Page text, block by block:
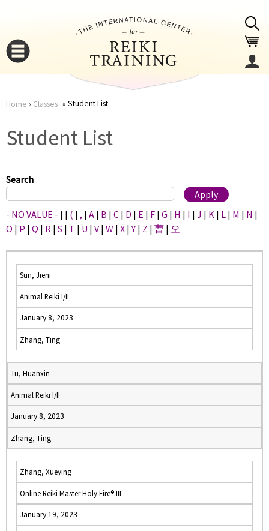
here
Home › Classes Student List
Student List
Search
- NO VALUE - | | ( | , | A | B | C | D | E | F | G | H | I | J | K | L | M | N |
O | P | Q | R | S | T | U | V | W | X |Y | Z | 曹 | 오
Sun, Jieni
Animal Reiki I/II
January 8, 2023
Zhang, Ting
Tu, Huanxin
Animal Reiki I/II
January 8, 2023
Zhang, Ting
Zhang, Xueying
Online Reiki Master Holy Fire® III
January 19, 2023